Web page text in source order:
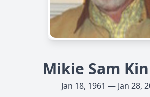
Mikie Sam
Jan 18, 1961 — Jan 28,